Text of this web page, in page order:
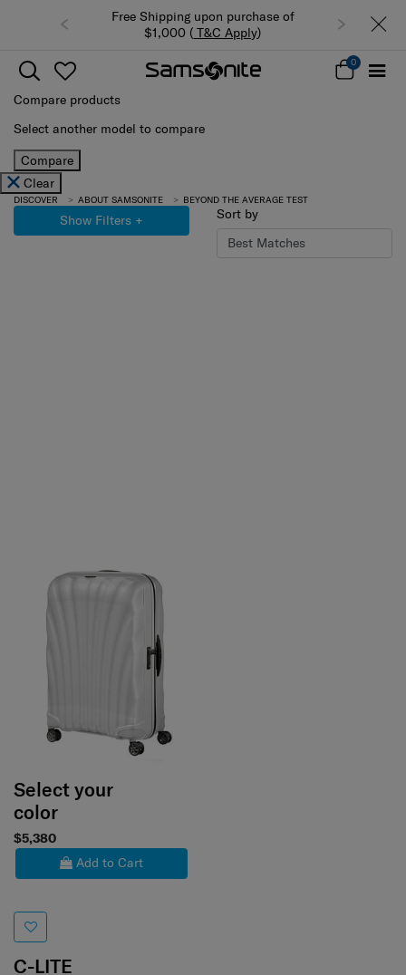
Free Shipping upon purchase of
$1,000 ( T&C Apply)
0
Compare products
Select another model to compare
Compare
Clear
DISCOVER ABOUT SAMSONITE BEYOND THE AVERAGE TEST
Show Filters + Sort by
Select your
color
$5,380
Add to Cart
C-LITE